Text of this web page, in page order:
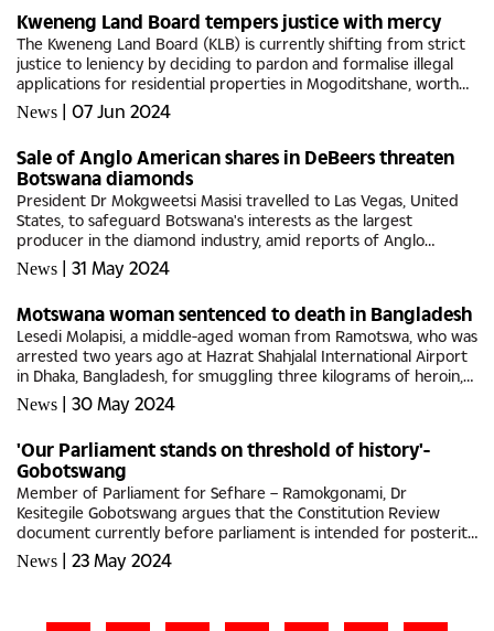
Kweneng Land Board tempers justice with mercy
The Kweneng Land Board (KLB) is currently shifting from strict
justice to leniency by deciding to pardon and formalise illegal
applications for residential properties in Mogoditshane, worth
millions.Consultations by the KLB revealed that some...
News | 07 Jun 2024
Sale of Anglo American shares in DeBeers threaten
Botswana diamonds
President Dr Mokgweetsi Masisi travelled to Las Vegas, United
States, to safeguard Botswana's interests as the largest
producer in the diamond industry, amid reports of Anglo
America's sale of its shares in De Beers.Addressing the Press...
News | 31 May 2024
Motswana woman sentenced to death in Bangladesh
Lesedi Molapisi, a middle-aged woman from Ramotswa, who was
arrested two years ago at Hazrat Shahjalal International Airport
in Dhaka, Bangladesh, for smuggling three kilograms of heroin,
has now been sentenced to death.The distressing news was...
News | 30 May 2024
'Our Parliament stands on threshold of history'-
Gobotswang
Member of Parliament for Sefhare – Ramokgonami, Dr
Kesitegile Gobotswang argues that the Constitution Review
document currently before parliament is intended for posterity,
and no previous parliament has faced such a pivotal moment.He
emphasised...
News | 23 May 2024